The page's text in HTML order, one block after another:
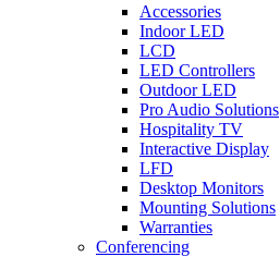
Accessories
Indoor LED
LCD
LED Controllers
Outdoor LED
Pro Audio Solutions
Hospitality TV
Interactive Display
LFD
Desktop Monitors
Mounting Solutions
Warranties
Conferencing